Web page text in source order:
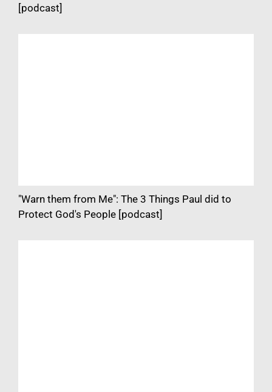
[podcast]
"Warn them from Me": The 3 Things Paul did to
Protect God's People [podcast]